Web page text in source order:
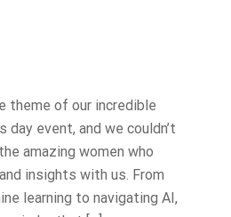
D
O
N
theme of our incredible
day event, and we couldn’t
amazing women who
insights with us. From
learning to navigating AI,